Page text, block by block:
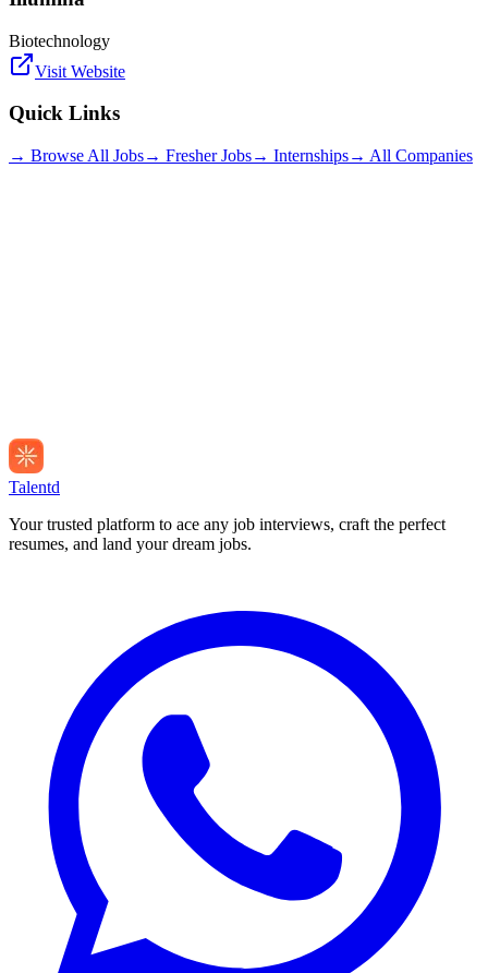
Biotechnology
Visit Website
Quick Links
→ Browse All Jobs→ Fresher Jobs→ Internships→ All Companies
Talentd
Your trusted platform to ace any job interviews, craft the perfect
resumes, and land your dream jobs.